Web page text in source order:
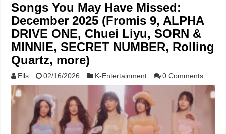
Songs You May Have Missed:
December 2025 (Fromis 9, ALPHA
DRIVE ONE, Chuei Liyu, SORN &
MINNIE, SECRET NUMBER, Rolling
Quartz, more)
Ells 02/16/2026 K-Entertainment 0 Comments